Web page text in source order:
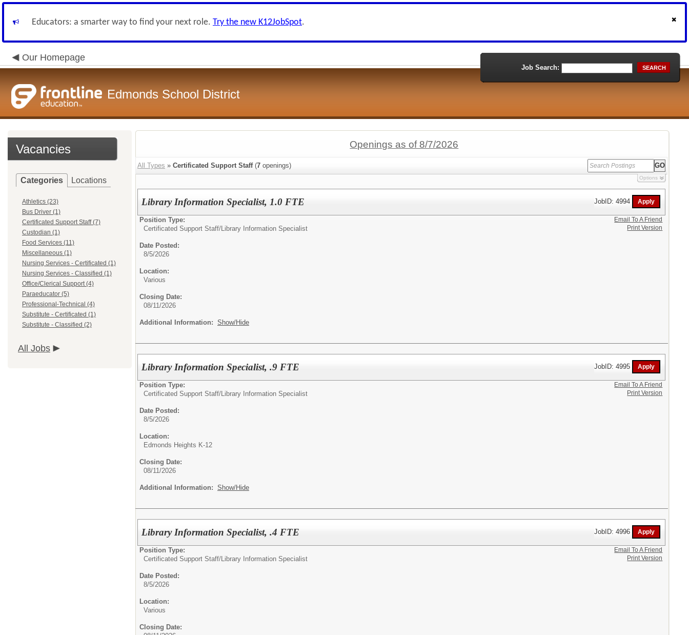
Educators: a smarter way to find your next role. Try the new K12JobSpot.
Our Homepage
Edmonds School District
Job Search: SEARCH
Vacancies
Categories Locations
Athletics (23)
Bus Driver (1)
Certificated Support Staff (7)
Custodian (1)
Food Services (11)
Miscellaneous (1)
Nursing Services - Certificated (1)
Nursing Services - Classified (1)
Office/Clerical Support (4)
Paraeducator (5)
Professional-Technical (4)
Substitute - Certificated (1)
Substitute - Classified (2)
All Jobs
Openings as of 8/7/2026
All Types » Certificated Support Staff(7 openings)
Options
Library Information Specialist, 1.0 FTE JobID: 4994
Position Type:
Certificated Support Staff/Library Information Specialist
Date Posted:
8/5/2026
Location:
Various
Closing Date:
08/11/2026
Additional Information: Show/Hide
Email To A Friend
Print Version
Library Information Specialist, .9 FTE JobID: 4995
Position Type:
Certificated Support Staff/ Library Information Specialist
Date Posted:
8/5/2026
Location:
Edmonds Heights K-12
Closing Date:
08/11/2026
Additional Information: Show/Hide
Email To A Friend
Print Version
Library Information Specialist, .4 FTE JobID: 4996
Position Type:
Certificated Support Staff/Library Information Specialist
Date Posted:
8/5/2026
Location:
Various
Closing Date:
Email To A Friend
Print Version